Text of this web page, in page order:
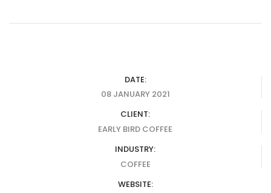
DATE:
08 JANUARY 2021
CLIENT:
EARLY BIRD COFFEE
INDUSTRY:
COFFEE
WEBSITE: